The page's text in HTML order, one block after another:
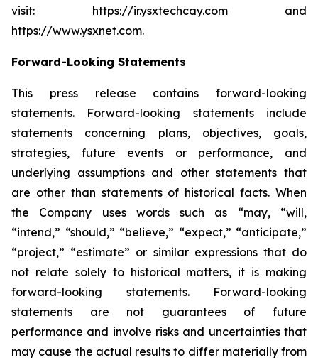
visit: https://ir.ysxtechcay.com and
https://www.ysxnet.com.
Forward-Looking Statements
This press release contains forward-looking
statements. Forward-looking statements include
statements concerning plans, objectives, goals,
strategies, future events or performance, and
underlying assumptions and other statements that
are other than statements of historical facts. When
the Company uses words such as “may, “will,
“intend,” “should,” “believe,” “expect,” “anticipate,”
“project,” “estimate” or similar expressions that do
not relate solely to historical matters, it is making
forward-looking statements. Forward-looking
statements are not guarantees of future
performance and involve risks and uncertainties that
may cause the actual results to differ materially from